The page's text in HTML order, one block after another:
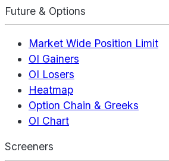
Future & Options
Market Wide Position Limit
OI Gainers
OI Losers
Heatmap
Option Chain & Greeks
OI Chart
Screeners